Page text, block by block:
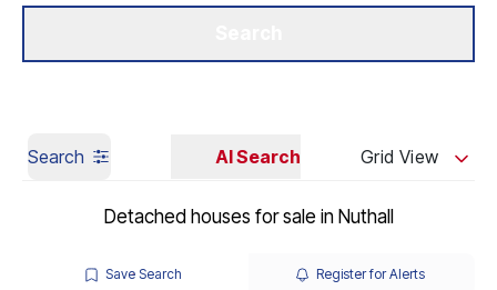
Search AI Search Grid View
Detached houses for sale in Nuthall
Save Search Register for Alerts